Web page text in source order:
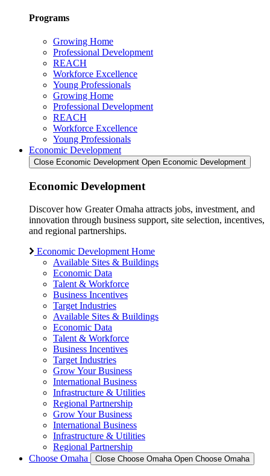
Programs
Growing Home
Professional Development
REACH
Workforce Excellence
Young Professionals
Growing Home
Professional Development
REACH
Workforce Excellence
Young Professionals
Economic Development
Close Economic Development Open Economic Development
Economic Development
Discover how Greater Omaha attracts jobs, investment, and
innovation through business support, site selection, incentives,
and regional partnerships.
Economic Development Home
Available Sites & Buildings
Economic Data
Talent & Workforce
Business Incentives
Target Industries
Available Sites & Buildings
Economic Data
Talent & Workforce
Business Incentives
Target Industries
Grow Your Business
International Business
Infrastructure & Utilities
Regional Partnership
Grow Your Business
International Business
Infrastructure & Utilities
Regional Partnership
Choose Omaha
Close Choose Omaha Open Choose Omaha